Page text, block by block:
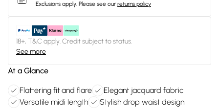
Exclusions apply. Please see our returns policy
18+, T&C apply. Credit subject to status.
See more
At a Glance
Flattering fit and flare
Elegant jacquard fabric
Versatile midi length
Stylish drop waist design